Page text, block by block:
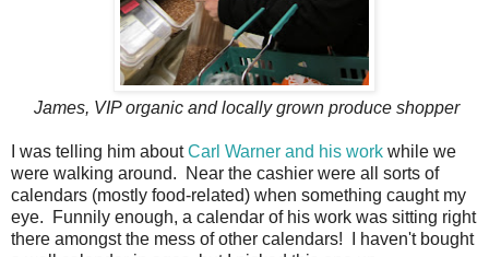
James, VIP organic and locally grown produce shopper
I was telling him aboutCarl Warner and his work while we
were walking around. Near the cashier were all sorts of
calendars (mostly food-related) when something caught my
eye. Funnily enough, a calendar of his work was sitting right
there amongst the mess of other calendars! I haven't bought